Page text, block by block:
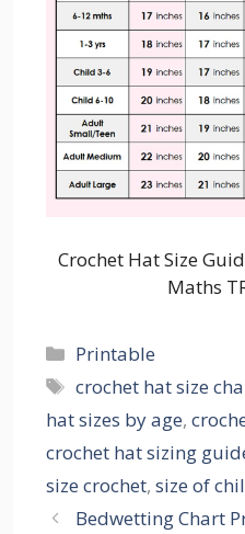
Crochet Hat Size
Maths
Categories
Printable
Tags
crochet hat size
hat sizes by age,
crochet hat sizing
size crochet, size of
Bedwetting Chart